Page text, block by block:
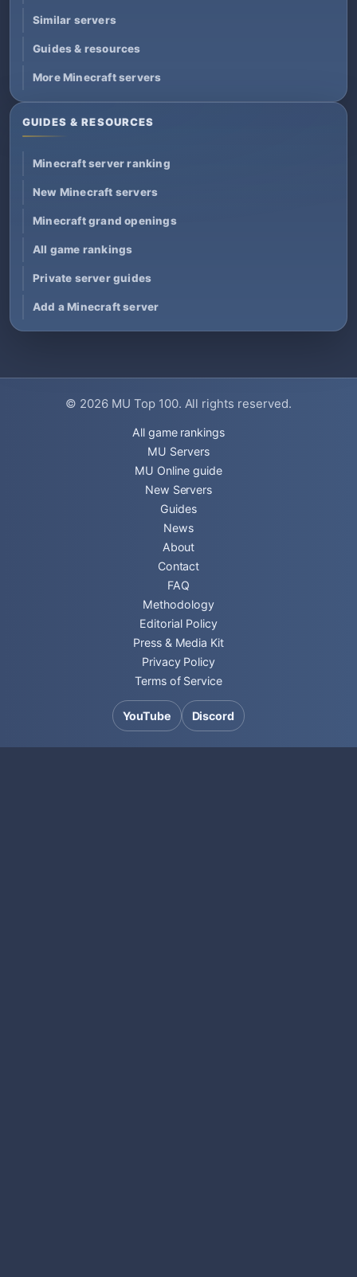
Similar servers
Guides & resources
More Minecraft servers
GUIDES & RESOURCES
Minecraft server ranking
New Minecraft servers
Minecraft grand openings
All game rankings
Private server guides
Add a Minecraft server
© 2026 MU Top 100. All rights reserved.
All game rankings
MU Servers
MU Online guide
New Servers
Guides
News
About
Contact
FAQ
Methodology
Editorial Policy
Press & Media Kit
Privacy Policy
Terms of Service
YouTube Discord